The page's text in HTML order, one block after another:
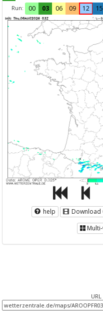
Run:
00 03 06 09 12 15
help Download